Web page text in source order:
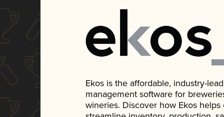
Ekos is the affordable, industry-
management software for
wineries. Discover how Ekos